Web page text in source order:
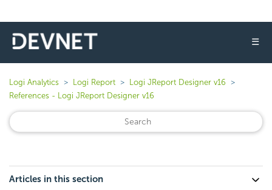
☰
Logi Analytics Logi Report
Logi JReport Designer v16
References - Logi JReport Designer v16
Articles in this section